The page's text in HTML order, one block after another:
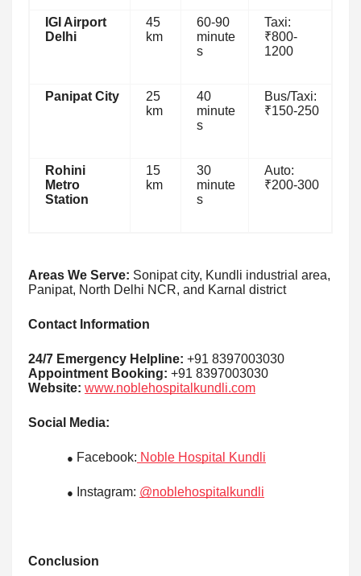
IGI Airport
Delhi
45
km
60-90
minute
s
Taxi:
₹800-
1200
Panipat City
25
km
40
minute
s
Bus/Taxi:
₹150-250
Rohini
Metro
Station
15
km
30
minute
s
Auto:
₹200-300
Areas We Serve: Sonipat city, Kundli industrial area,
Panipat, North Delhi NCR, and Karnal district
Contact Information
24/7 Emergency Helpline: +91 8397003030
Appointment Booking: +91 8397003030
Website: www.noblehospitalkundli.com
Social Media:
● Facebook: Noble Hospital Kundli
● Instagram: @noblehospitalkundli
Conclusion